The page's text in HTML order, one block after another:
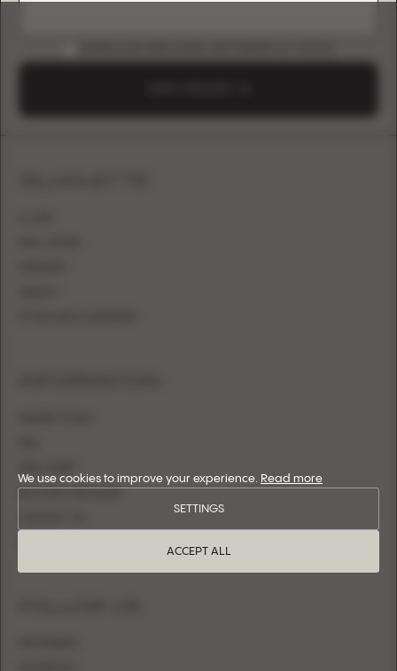
BECOME A RETAILER
We use cookies to improve your experience. Read more
ACCEPT ALL
SETTINGS